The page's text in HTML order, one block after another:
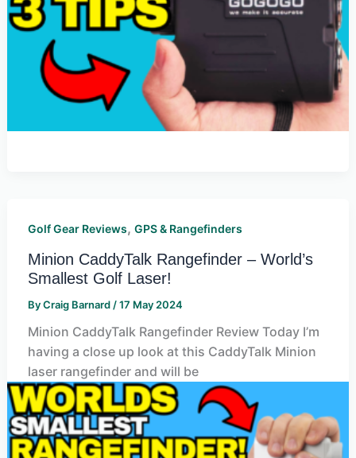
Golf Gear Reviews, GPS & Rangefinders
Minion CaddyTalk Rangefinder – World’s
Smallest Golf Laser!
ByCraig Barnard /17 May 2024
Minion CaddyTalk Rangefinder Review Today I’m
having a close up look at this CaddyTalk Minion
laser rangefinder and will be